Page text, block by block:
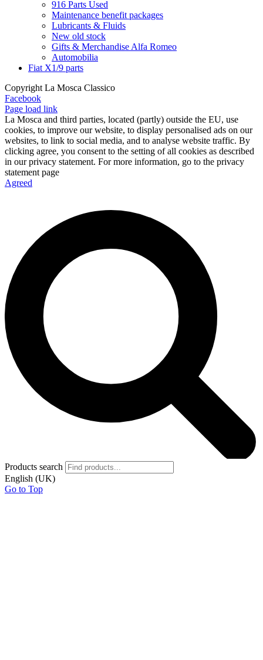
916 Parts Used
Maintenance benefit packages
Lubricants & Fluids
New old stock
Gifts & Merchandise Alfa Romeo
Automobilia
Fiat X1/9 parts
Copyright La Mosca Classico
Facebook
Page load link
La Mosca and third parties, located (partly) outside the EU, use
cookies, to improve our website, to display personalised ads on our
websites, to link to social media, and to analyse website traffic. By
clicking agree, you consent to the setting of all cookies as described
in our privacy statement. For more information, go to the privacy
statement page
Agreed
Products search
English (UK)
Go to Top